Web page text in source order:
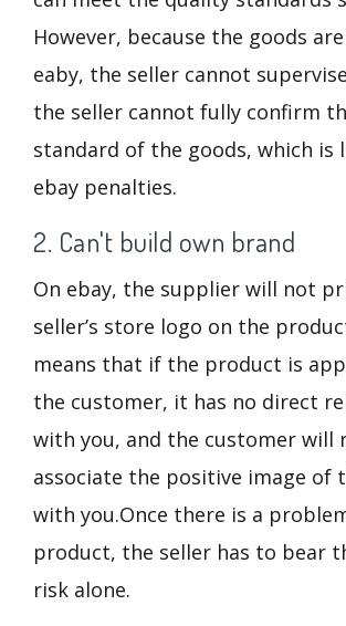
However, because the goods
eaby, the seller cannot
the seller cannot fully confirm
standard of the goods, which is
ebay penalties.
2. Can't build own brand
On ebay, the supplier will not
seller’s store logo on the
means that if the product is
the customer, it has no direct
with you, and the customer will
associate the positive image of
with you.Once there is a
product, the seller has to bear
risk alone.